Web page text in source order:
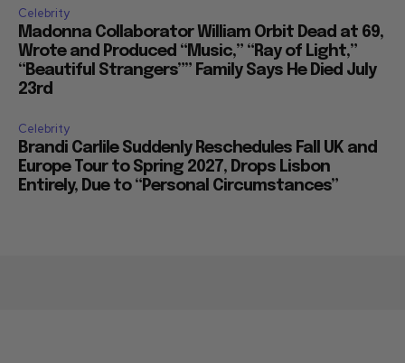
Celebrity
Madonna Collaborator William Orbit Dead at 69,
Wrote and Produced “Music,” “Ray of Light,”
“Beautiful Strangers”” Family Says He Died July
23rd
Celebrity
Brandi Carlile Suddenly Reschedules Fall UK and
Europe Tour to Spring 2027, Drops Lisbon
Entirely, Due to “Personal Circumstances”